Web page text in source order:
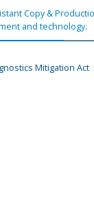
Copy &
and technology.
Mitigation Act